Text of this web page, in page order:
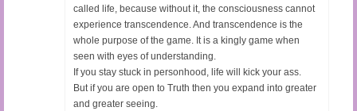
called life, because without it, the consciousness cannot
experience transcendence. And transcendence is the
whole purpose of the game. It is a kingly game when
seen with eyes of understanding.
If you stay stuck in personhood, life will kick your ass.
But if you are open to Truth then you expand into greater
and greater seeing.